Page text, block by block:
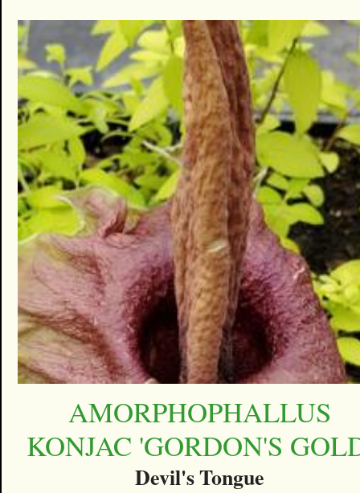
AMORPHOPHALLUS
KONJAC 'GORDON'S
Devil's Tongue